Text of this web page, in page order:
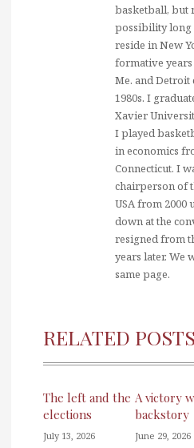
basketball, but
possibility long
reside in New
formative
Me. and Detroit
1980s. I
Xavier
I played
in economics
Connecticut. I
chairperson of
USA from 2000
down at the
resigned from
years later. We
same page.
RELATED POSTS
The left and the
elections
July 13, 2026
A victory
backstory
June 29, 2026